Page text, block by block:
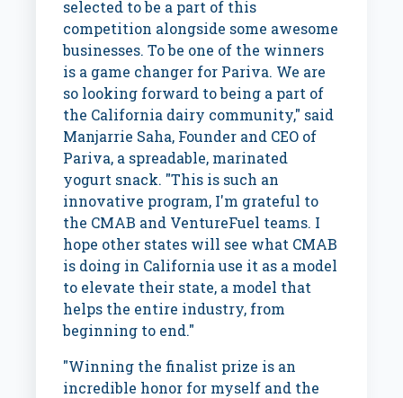
selected to be a part of this
competition alongside some awesome
businesses. To be one of the winners
is a game changer for Pariva. We are
so looking forward to being a part of
the California dairy community," said
Manjarrie Saha, Founder and CEO of
Pariva, a spreadable, marinated
yogurt snack. "This is such an
innovative program, I'm grateful to
the CMAB and VentureFuel teams. I
hope other states will see what CMAB
is doing in California use it as a model
to elevate their state, a model that
helps the entire industry, from
beginning to end."
"Winning the finalist prize is an
incredible honor for myself and the